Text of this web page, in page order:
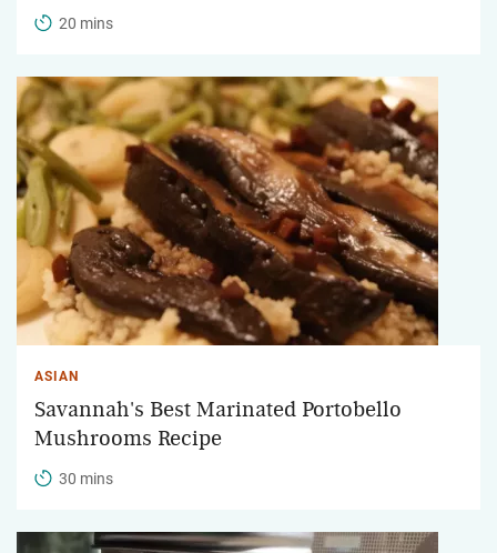
20 mins
ASIAN
Savannah's Best Marinated Portobello
Mushrooms Recipe
30 mins